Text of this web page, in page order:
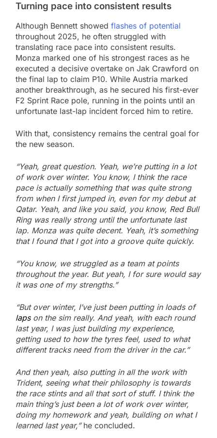
Turning pace into consistent results
Although Bennett showed flashes of potential
throughout 2025, he often struggled with
translating race pace into consistent results.
Monza marked one of his strongest races as he
executed a decisive overtake on Jak Crawford on
the final lap to claim P10. While Austria marked
another breakthrough, as he secured his first-ever
F2 Sprint Race pole, running in the points until an
unfortunate last-lap incident forced him to retire.
With that, consistency remains the central goal for
the new season.
“Yeah, great question. Yeah, we’re putting in a lot
of work over winter. You know, I think the race
pace is actually something that was quite strong
from when I first jumped in, even for my debut at
Qatar. Yeah, and like you said, you know, Red Bull
Ring was really strong until the unfortunate last
lap. Monza was quite decent. Yeah, it’s something
that I found that I got into a groove quite quickly.
“You know, we struggled as a team at points
throughout the year. But yeah, I for sure would say
it was one of my strengths.”
“But over winter, I’ve just been putting in loads of
laps on the sim really. And yeah, with each round
last year, I was just building my experience,
getting used to how the tyres feel, used to what
different tracks need from the driver in the car.”
And then yeah, also putting in all the work with
Trident, seeing what their philosophy is towards
the race stints and all that sort of stuff. I think the
main thing’s just been a lot of work over winter,
doing my homework and yeah, building on what I
learned last year,”he concluded.